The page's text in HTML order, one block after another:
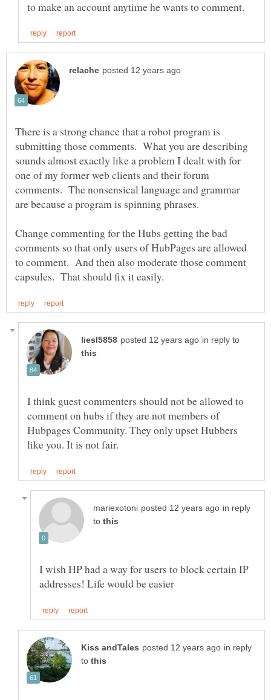
There is a strong chance that a robot program is
submitting those comments. What you are describing
sounds almost exactly like a problem I dealt with for
one of my former web clients and their forum
comments. The nonsensical language and grammar
Change commenting for the Hubs getting the bad
comments so that only users of HubPages are allowed
to comment. And then also moderate those comment
in reply to
I think guest commenters should not be allowed to
comment on hubs if they are not members of
Hubpages Community. They only upset Hubbers
in reply
to
I wish HP had a way for users to block certain IP
in reply
to